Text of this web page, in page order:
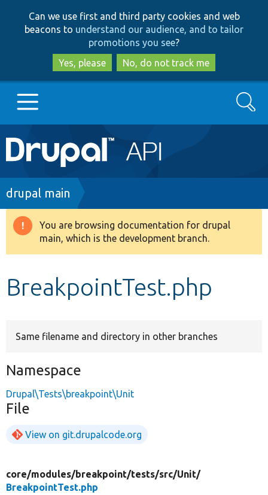
to
main
content
to
search
Can we use first and third party cookies and web
beacons to understand our audience, and to tailor
promotions you see?
Yes, please
No, do not track me
Main
navigation
Go to Drupal.org
Drupal 8+
Develop for Drupal
Search
Breadcrumb
drupal main
Warning
message
You are browsing documentation for drupal
main, which is the development branch.
BreakpointTest.php
Same filename and directory in other branches
Namespace
Drupal\Tests\breakpoint\Unit
File
View on git.drupalcode.org
core/modules/breakpoint/tests/src/Unit/
BreakpointTest.php